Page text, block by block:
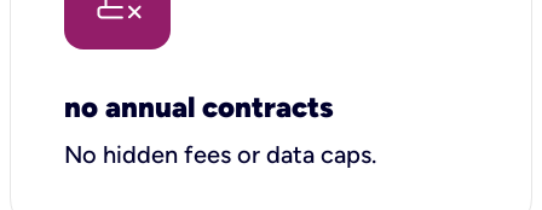
no annual contracts
No hidden fees or data caps.